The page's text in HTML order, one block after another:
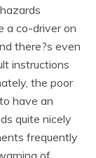
a co-driver on
there?s even
instructions
the poor
have an
quite nicely
frequently